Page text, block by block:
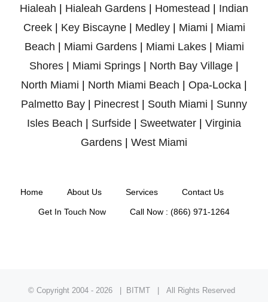
Hialeah | Hialeah Gardens | Homestead | Indian
Creek| Key Biscayne| Medley| Miami | Miami
Beach | Miami Gardens| Miami Lakes| Miami
Shores | Miami Springs | North Bay Village |
North Miami | North Miami Beach | Opa-Locka |
Palmetto Bay | Pinecrest | South Miami | Sunny
Isles Beach | Surfside | Sweetwater | Virginia
Gardens | West Miami
Home About Us Services Contact Us
Get In Touch Now Call Now : (866) 971-1264
© Copyright 2004 - 2026 | BITMT | All Rights Reserved